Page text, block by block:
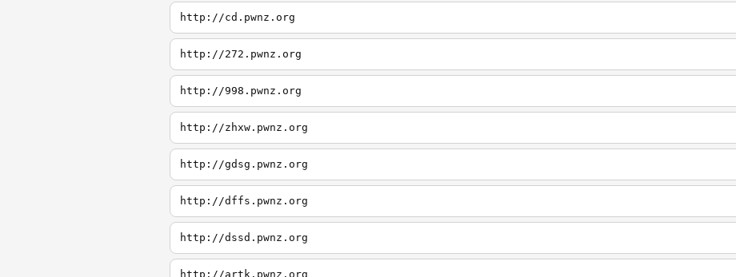
http://cd.pwnz.org
http://272.pwnz.org
http://998.pwnz.org
http://zhxw.pwnz.org
http://gdsg.pwnz.org
http://dffs.pwnz.org
http://dssd.pwnz.org
http://artk.pwnz.org